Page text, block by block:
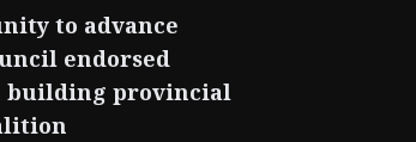
to advance
endorsed
building provincial